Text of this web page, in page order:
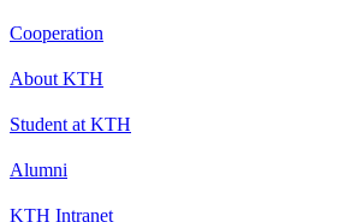
Cooperation
About KTH
Student at KTH
Alumni
KTH Intranet